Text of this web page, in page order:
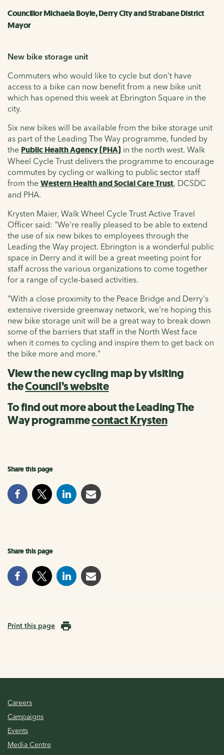
Councillor Michaela Boyle, Derry City and Strabane District
Mayor
New bike storage unit
Commuters who would like to cycle but don’t have
access to a bike can now benefit from a new bike unit
which has opened this week at Ebrington Square in the
city.
Six new bikes will be available from the bike storage unit
as part of the Leading The Way programme, funded by
the Public Health Agency (PHA) in the north west. Walk
Wheel Cycle Trust delivers the programme to encourage
commutes by cycling or walking to public sector staff
from the Western Health and Social Care Trust, DCSDC
and PHA.
Krysten Maier, Walk Wheel Cycle Trust Active Travel
Officer said: "We're really pleased to be able to extend
the use of six new bikes to employees through the
Leading the Way project. Ebrington is a wonderful public
space in Derry and it will be a great meeting point for
staff across the various organizations to come together
for a range of cycle-based activities.
"With a close proximity to the Peace Bridge and Derry's
extensive riverside greenway network, we're hoping this
new bike storage unit will be a great way to break down
some of the barriers that staff in the North West face
when it comes to cycling and inspire them to get back on
the bike more and more."
View the new cycling map by visiting
theCouncil’s website
To find out more about the Leading The
Way programmecontact Krysten
Share this page
Share this page
Print this page
Careers
Campaigns
Events
Media Centre